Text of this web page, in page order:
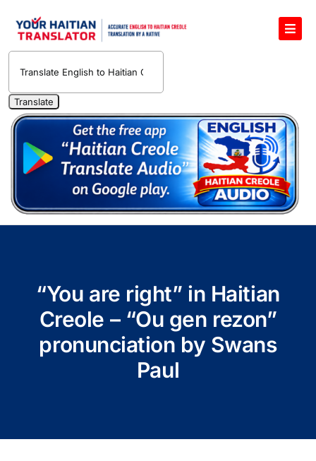
English to Haitian Creole Voice Translator
Haitian Creole Translation Services
1400 Free Haitian Creole Pronunciation Lessons
Free 30-Minute One-on-One Haitian Creole
Teacher
Translate Haitian Creole Audio and Video
Contact Us
“You are right” in Haitian
Creole – “Ou gen rezon”
pronunciation by Swans
Paul